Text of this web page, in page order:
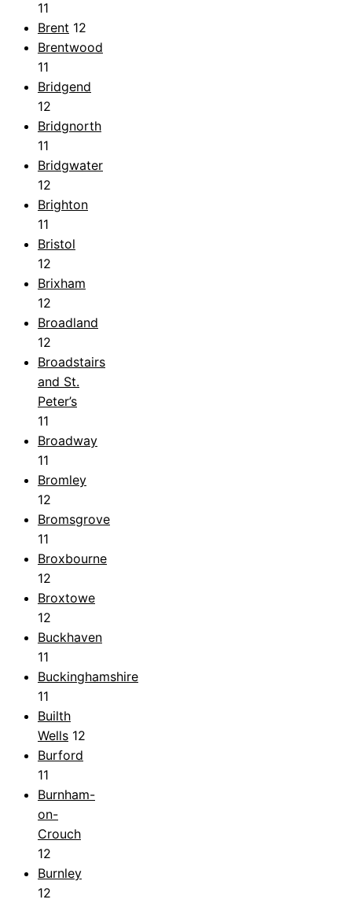
11
Brent 12
Brentwood
11
Bridgend
12
Bridgnorth
11
Bridgwater
12
Brighton
11
Bristol
12
Brixham
12
Broadland
12
Broadstairs
and St.
Peter’s
11
Broadway
11
Bromley
12
Bromsgrove
11
Broxbourne
12
Broxtowe
12
Buckhaven
11
Buckinghamshire
11
Builth
Wells 12
Burford
11
Burnham-
on-
Crouch
12
Burnley
12